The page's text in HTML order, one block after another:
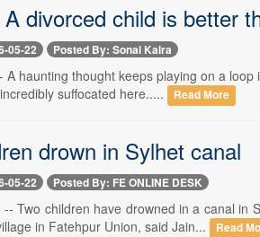
divorced child is better
05-22 Posted By: Sonal Kalra
A haunting thought keeps playing on a
suffocated here.....
Read More
drown in Sylhet canal
05-22 Posted By: FE ONLINE DESK
-- Two children have drowned in a canal
in Fatehpur Union, said Jain...
Read